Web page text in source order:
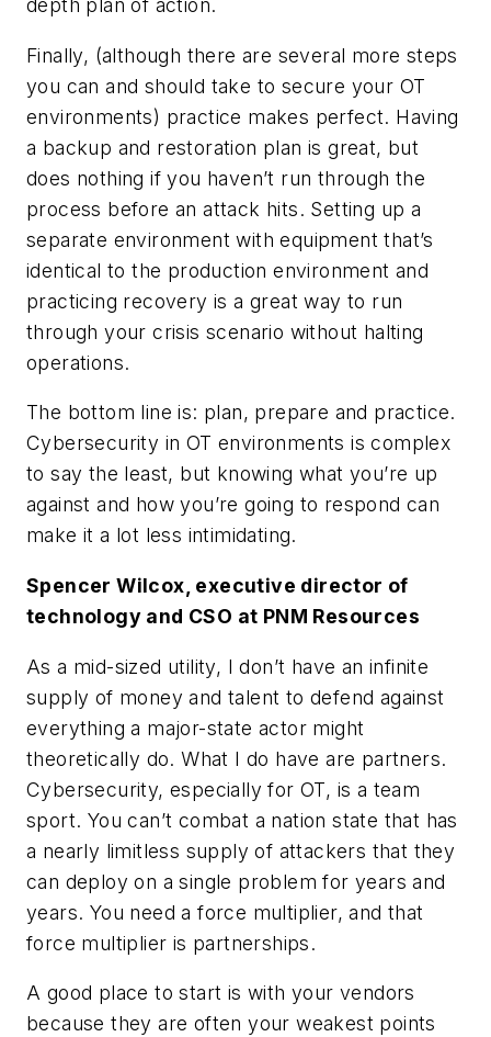
depth plan of action.
Finally, (although there are several more steps
you can and should take to secure your OT
environments) practice makes perfect. Having
a backup and restoration plan is great, but
does nothing if you haven’t run through the
process before an attack hits. Setting up a
separate environment with equipment that’s
identical to the production environment and
practicing recovery is a great way to run
through your crisis scenario without halting
operations.
The bottom line is: plan, prepare and practice.
Cybersecurity in OT environments is complex
to say the least, but knowing what you’re up
against and how you’re going to respond can
make it a lot less intimidating.
Spencer Wilcox, executive director of
technology and CSO at PNM Resources
As a mid-sized utility, I don’t have an infinite
supply of money and talent to defend against
everything a major-state actor might
theoretically do. What I do have are partners.
Cybersecurity, especially for OT, is a team
sport. You can’t combat a nation state that has
a nearly limitless supply of attackers that they
can deploy on a single problem for years and
years. You need a force multiplier, and that
force multiplier is partnerships.
A good place to start is with your vendors
because they are often your weakest points